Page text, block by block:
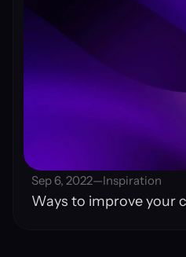
Sep 6, 2022—Inspiration
Ways to improve your